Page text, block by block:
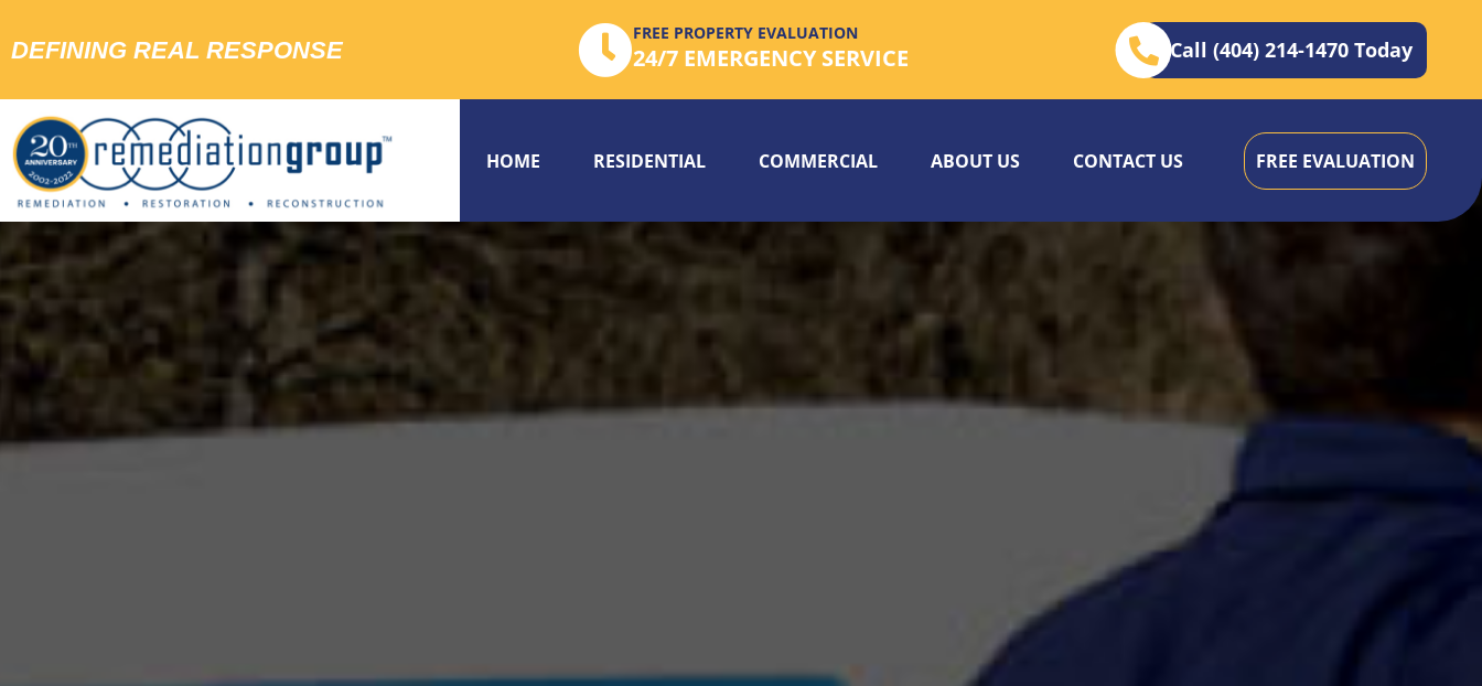
DEFINING REAL RESPONSE
FREE PROPERTY EVALUATION
24/7 EMERGENCY SERVICE Call (404) 214-1470 Today
HOME RESIDENTIAL COMMERCIAL ABOUT US CONTACT US FREE EVALUATION